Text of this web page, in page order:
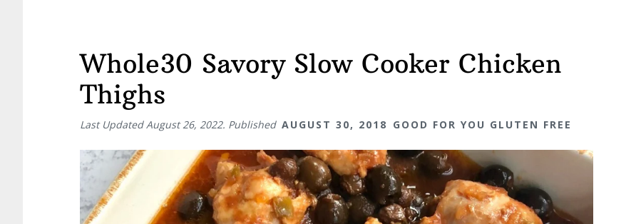
Whole30 Savory Slow Cooker Chicken
Thighs
Last UpdatedAugust 26, 2022. Published AUGUST 30, 2018 GOOD FOR YOU GLUTEN FREE